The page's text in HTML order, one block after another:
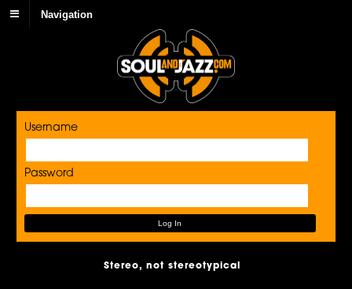
Navigation
Username
Password
Stereo, not stereotypical